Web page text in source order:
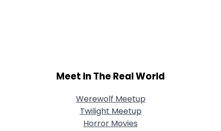
Meet In The Real World
Werewolf Meetup
Twilight Meetup
Horror Movies